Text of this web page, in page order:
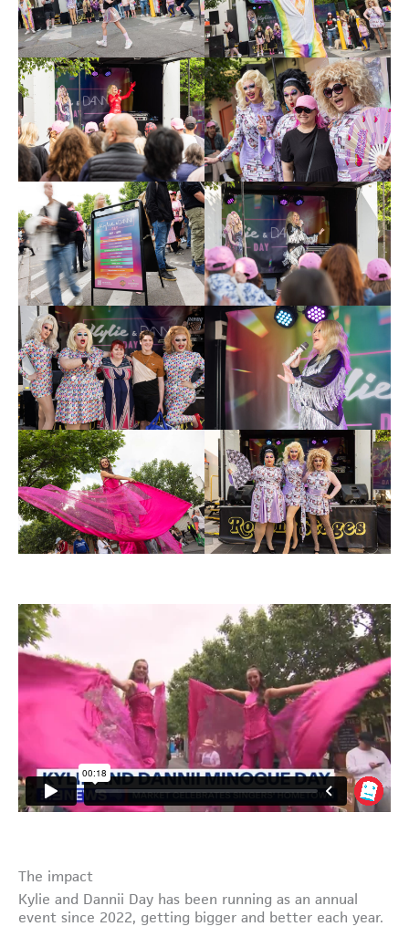
The impact
Kylie and Dannii Day has been running as an annual
event since 2022, getting bigger and better each year.